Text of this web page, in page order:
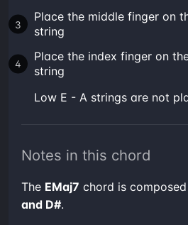
Place the middle finger on
string
Place the index finger on
string
low E - A strings are not
Notes in this chord
The EMaj7 chord is
and D#.